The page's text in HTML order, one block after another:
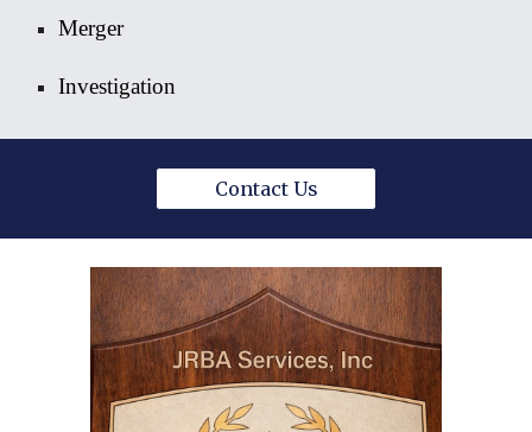
Merger
Investigation
Contact Us